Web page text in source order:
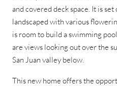
and covered deck space. It is
landscaped with various
is room to build a swimming
are views looking out over the
San Juan valley below.
This new home offers the